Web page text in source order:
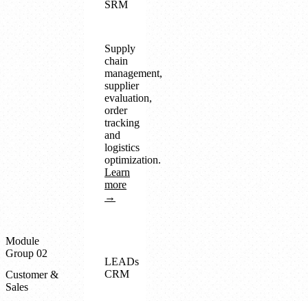
SRM
Supply
chain
management,
supplier
evaluation,
order
tracking
and
logistics
optimization.
Learn
more
→
Module
Group 02
Customer &
Sales
LEADs
CRM